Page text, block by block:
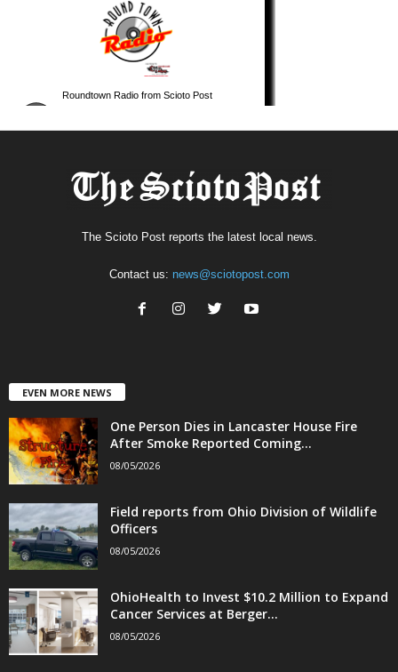
The Scioto Post reports the latest local news.
Contact us: news@sciotopost.com
EVEN MORE NEWS
One Person Dies in Lancaster House Fire
After Smoke Reported Coming...
08/05/2026
Field reports from Ohio Division of Wildlife
Officers
08/05/2026
OhioHealth to Invest $10.2 Million to Expand
Cancer Services at Berger...
08/05/2026